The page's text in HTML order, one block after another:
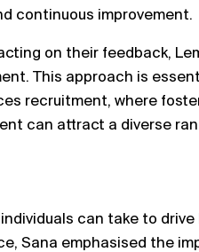
continuous improvement.
on their feedback,
This approach is
recruitment, where
can attract a diverse
can take to
Sana emphasised the